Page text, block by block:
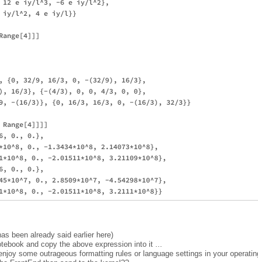
e iy/l^3, -6 e iy/l^2},
l^2, 4 e iy/l}}
{0, 32/9, 16/3, 0, -(32/9), 16/3},
16/3}, {-(4/3), 0, 0, 4/3, 0, 0},
-(16/3)}, {0, 16/3, 16/3, 0, -(16/3), 32/3}}
Range[4]]]]
0., 0.},
0., -1.3434*10^8, 2.14073*10^8},
0., -2.01511*10^8, 3.21109*10^8},
0., 0.},
0., 2.8509*10^7, -4.54298*10^7},
been already said earlier here)
and copy the above expression into it ...
some outrageous formatting rules or language settings in your